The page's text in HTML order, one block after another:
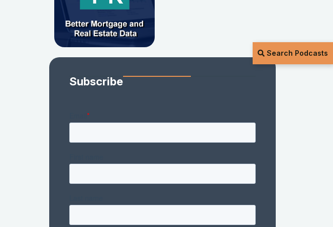
Search Podcasts
Subscribe